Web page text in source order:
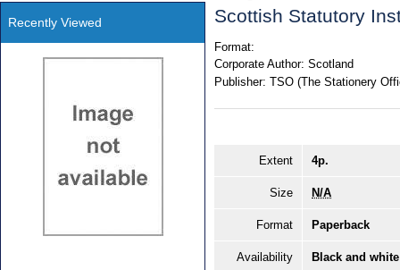
Scottish Statutory
Format:
Corporate Author: Scotland
Publisher: TSO (The Stationery
Extent 4p.
Size N/A
Format Paperback
Availability Black and
Recently Viewed